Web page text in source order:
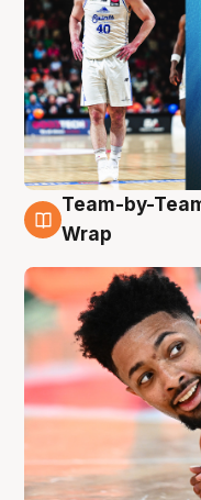
10 Aug
Team-by-
Wrap